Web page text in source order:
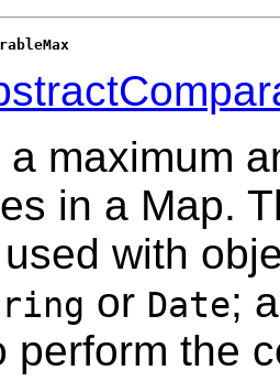
maximum
in a Map.
with
or Date;
perform the